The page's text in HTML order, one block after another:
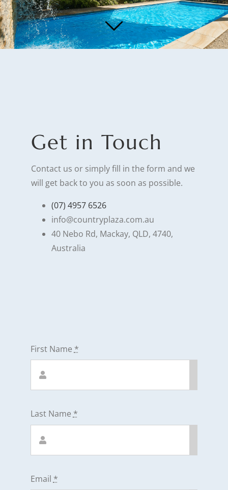
Get in Touch
Contact us or simply fill in the form and we
will get back to you as soon as possible.
(07) 4957 6526
info@countryplaza.com.au
40 Nebo Rd, Mackay, QLD, 4740,
Australia
First Name *
Last Name *
Email *